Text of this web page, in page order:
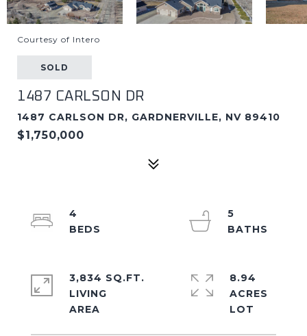
Courtesy of Intero
SOLD
1487 CARLSON DR
1487 CARLSON DR, GARDNERVILLE, NV 89410
$1,750,000
4
5
3,834 SQ.FT.
LIVING
8.94
ACRES